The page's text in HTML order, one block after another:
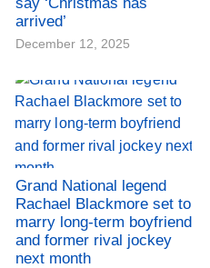
arrived’
December 12, 2025
Grand National legend
Rachael Blackmore set to
marry long-term boyfriend
and former rival jockey
next month